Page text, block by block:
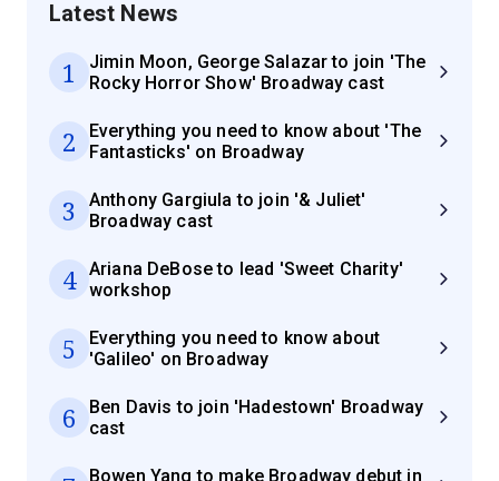
Latest News
1
Jimin Moon, George Salazar to join 'The
Rocky Horror Show' Broadway cast
2
Everything you need to know about 'The
Fantasticks' on Broadway
3
Anthony Gargiula to join '& Juliet'
Broadway cast
4
Ariana DeBose to lead 'Sweet Charity'
workshop
5
Everything you need to know about
'Galileo' on Broadway
6
Ben Davis to join 'Hadestown' Broadway
cast
Bowen Yang to make Broadway debut in